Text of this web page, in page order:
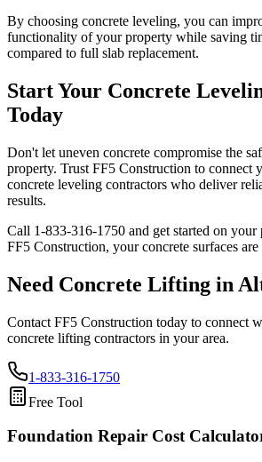
By choosing concrete leveling, you can
functionality of your property while saving
compared to full slab replacement.
Start Your Concrete
Today
Don't let uneven concrete compromise the
property. Trust FF5 Construction to connect
concrete leveling contractors who deliver
results.
Call 1-833-316-1750 and get started on
FF5 Construction, your concrete surfaces
Need Concrete Lifting in
Contact FF5 Construction today to connect
concrete lifting contractors in your area.
1-833-316-1750
Free Tool
Foundation Repair Cost